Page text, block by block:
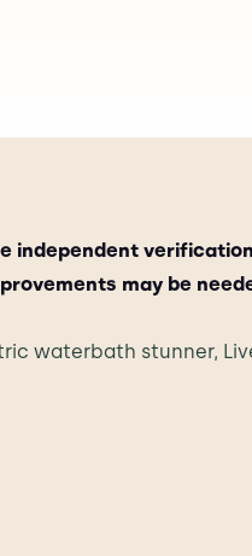
independent
may be
waterbath stunner,